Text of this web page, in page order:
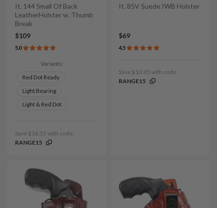
It. 144 Small Of Back
LeatherHolster w. Thumb
Break
$109
5.0
Variants:
Red Dot Ready
Light Bearing
Light & Red Dot
Save $16.35 with code:
RANGE15
It. 85V Suede IWB Holster
$69
4.5
Save $10.35 with code:
RANGE15